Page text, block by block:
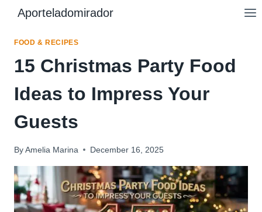
content
Aporteladomirador
FOOD & RECIPES
15 Christmas Party Food
Ideas to Impress Your
Guests
By Amelia Marina December 16, 2025